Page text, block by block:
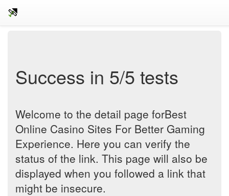
Success in 5/5 tests
Welcome to the detail page forBest
Online Casino Sites For Better Gaming
Experience. Here you can verify the
status of the link. This page will also be
displayed when you followed a link that
might be insecure.